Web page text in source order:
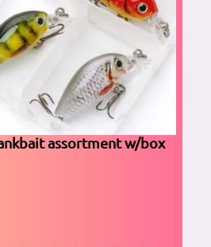
assortment w/box